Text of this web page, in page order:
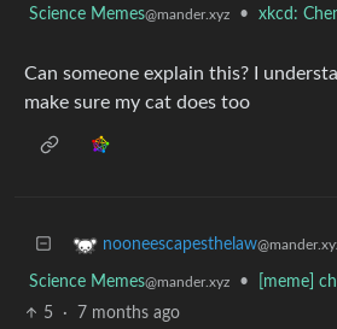
Science Memes@mander.xyz •
xkcd:
Can someone explain this? I
make sure my cat does too
nooneescapesthelaw
Science Memes@mander.xyz •
[meme]
5
· 7 months ago